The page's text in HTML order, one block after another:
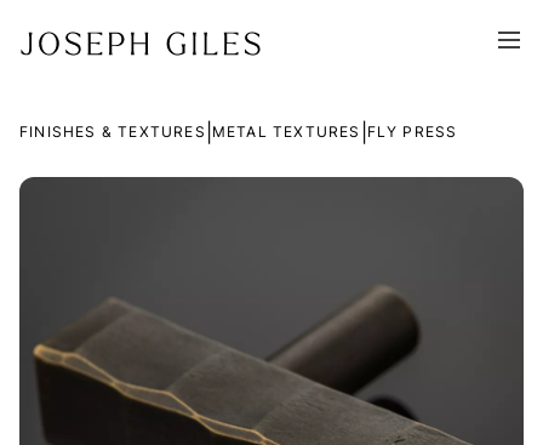
FINISHES & TEXTURES METAL TEXTURES FLY PRESS